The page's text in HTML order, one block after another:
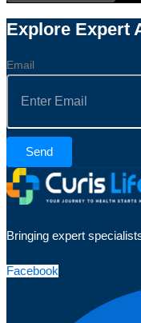
Explore Expert
Email
Send
Bringing expert
Facebook